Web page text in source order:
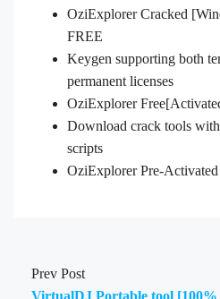
OziExplorer Cracked
FREE
Keygen supporting both
permanent licenses
OziExplorer
Download crack tools
scripts
OziExplorer Pre-
Prev Post
VirtualDJ Portable tool